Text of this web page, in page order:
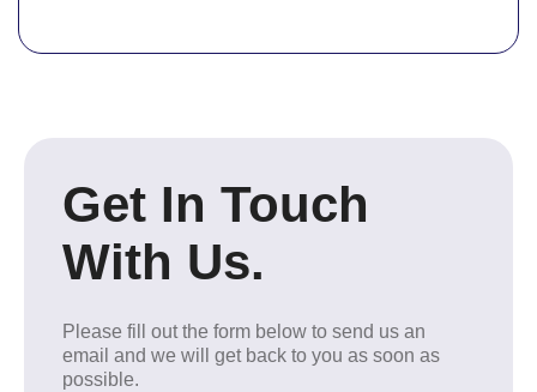
Get In Touch
With Us.
Please fill out the form below to send us an
email and we will get back to you as soon as
possible.